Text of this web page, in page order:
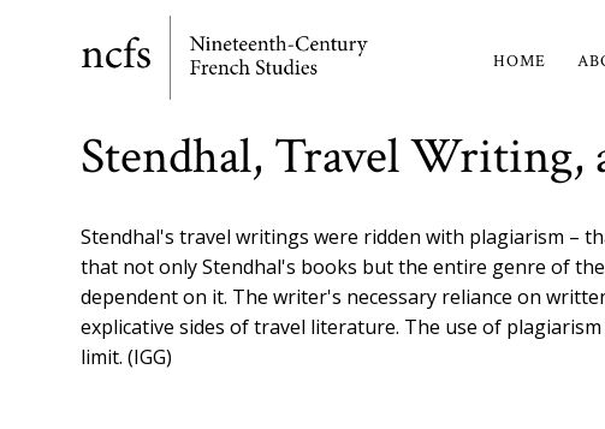
Main
HOME
Stendhal, Travel Writing,
Stendhal's travel writings were ridden with plagiarism –
that not only Stendhal's books but the entire genre of
dependent on it. The writer's necessary reliance on
explicative sides of travel literature. The use of
limit. (IGG)